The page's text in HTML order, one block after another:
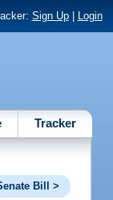
Sign Up| Login
Tracker
Bill >